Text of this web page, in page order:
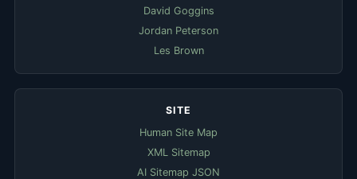
David Goggins
Jordan Peterson
Les Brown
SITE
Human Site Map
XML Sitemap
AI Sitemap JSON